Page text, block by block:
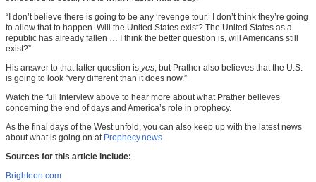
“I don’t believe there is going to be any ‘revenge tour.’ I don’t think they’re going
to allow that to happen. Will the United States exist? The United States as a
republic has already fallen … I think the better question is, will Americans still
exist?”
His answer to that latter question is yes, but Prather also believes that the U.S.
is going to look “very different than it does now.”
Watch the full interview above to hear more about what Prather believes
concerning the end of days and America’s role in prophecy.
As the final days of the West unfold, you can also keep up with the latest news
about what is going on at Prophecy.news.
Sources for this article include:
Brighteon.com